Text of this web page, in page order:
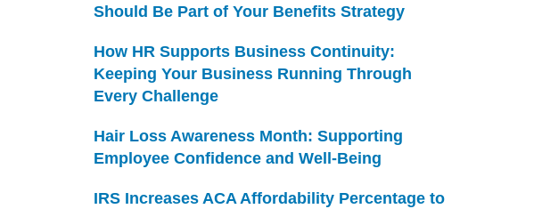
Should Be Part of Your Benefits Strategy
How HR Supports Business Continuity:
Keeping Your Business Running Through
Every Challenge
Hair Loss Awareness Month: Supporting
Employee Confidence and Well-Being
IRS Increases ACA Affordability Percentage to